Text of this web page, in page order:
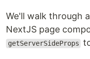
We'll walk through
NextJS page
getServerSideProps